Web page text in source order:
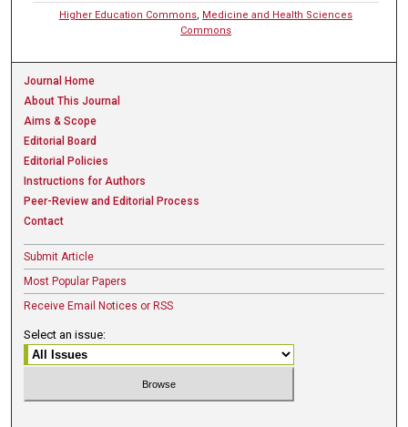
Higher Education Commons, Medicine and Health Sciences
Commons
Journal Home
About This Journal
Aims & Scope
Editorial Board
Editorial Policies
Instructions for Authors
Peer-Review and Editorial Process
Contact
Submit Article
Most Popular Papers
Receive Email Notices or RSS
Select an issue: